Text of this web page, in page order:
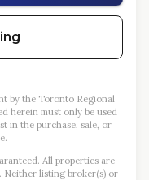
by the Toronto Regional
herein must only be used
in the purchase, sale, or
All properties are
Neither listing broker(s) or